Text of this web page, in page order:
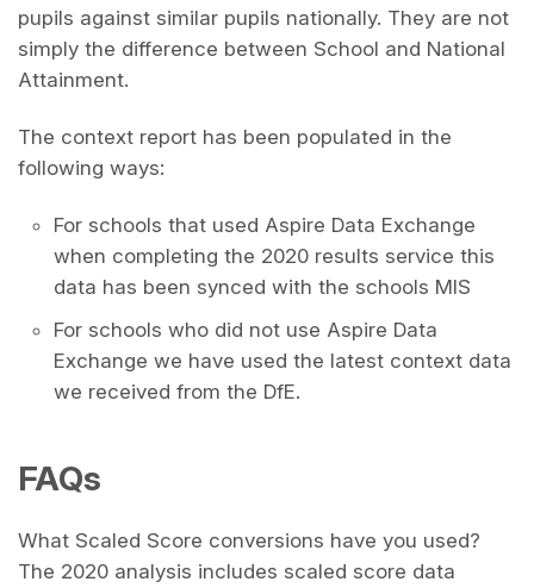
pupils against similar pupils nationally. They are not
simply the difference between School and National
Attainment.
The context report has been populated in the
following ways:
For schools that used Aspire Data Exchange
when completing the 2020 results service this
data has been synced with the schools MIS
For schools who did not use Aspire Data
Exchange we have used the latest context data
we received from the DfE.
FAQs
What Scaled Score conversions have you used?
The 2020 analysis includes scaled score data